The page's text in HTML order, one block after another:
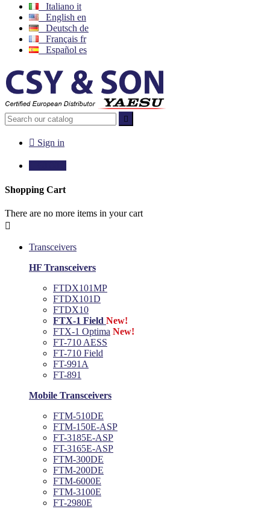
Italiano it
English en
Deutsch de
Français fr
Español es

 Sign in
Shopping Cart
There are no more items in your cart

Transceivers
HF Transceivers
FTDX101MP
FTDX101D
FTDX10
FTX-1 Field New!
FTX-1 Optima New!
FT-710 AESS
FT-710 Field
FT-991A
FT-891
Mobile Transceivers
FTM-510DE
FTM-150E-ASP
FT-3185E-ASP
FT-3165E-ASP
FTM-300DE
FTM-200DE
FTM-6000E
FTM-3100E
FT-2980E